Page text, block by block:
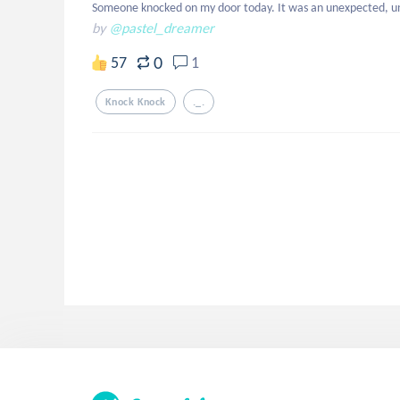
Someone knocked on my door today. It was an unexpected,
by @pastel_dreamer
57 0 1
Knock Knock ._.